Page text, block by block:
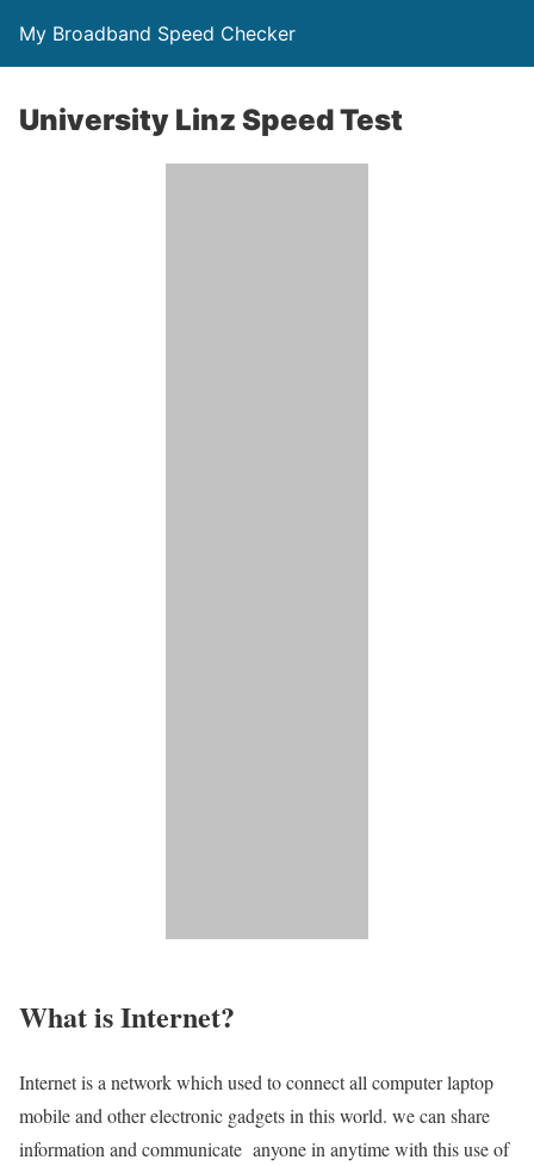
My Broadband Speed Checker
University Linz Speed Test
What is Internet?
Internet is a network which used to connect all computer laptop
mobile and other electronic gadgets in this world. we can share
information and communicate anyone in anytime with this use of